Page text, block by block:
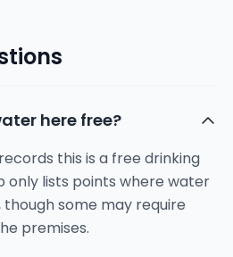
here free?
this is a free drinking
only lists points where water
some may require
premises.